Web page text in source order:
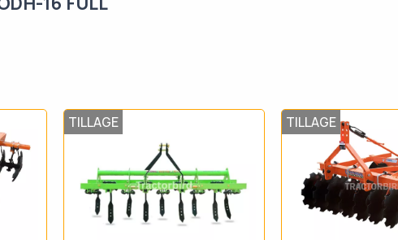
TILLAGE TILLAGE